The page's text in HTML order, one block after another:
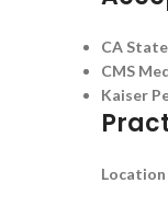
CA
CMS
Kaiser
Location